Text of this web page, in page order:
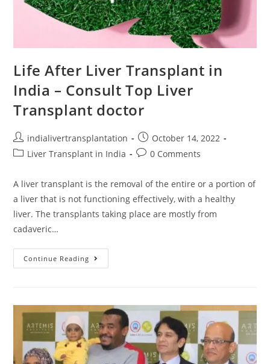
Life After Liver Transplant in
India – Consult Top Liver
Transplant doctor
indialivertransplantation
October 14, 2022
Liver Transplant in India
0 Comments
A liver transplant is the removal of the entire or a portion of
a liver that is not functioning effectively, with a healthy
liver. The transplants taking place are mostly from
cadaveric…
Continue Reading